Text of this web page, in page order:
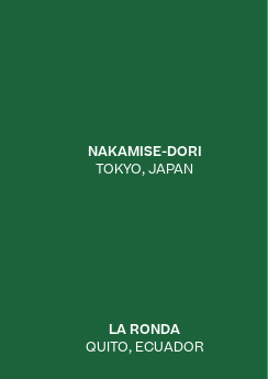
NAKAMISE-DORI
TOKYO,JAPAN
LA RONDA
QUITO, ECUADOR